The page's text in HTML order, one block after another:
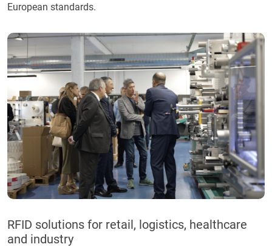
European standards.
RFID solutions for retail, logistics, healthcare
and industry